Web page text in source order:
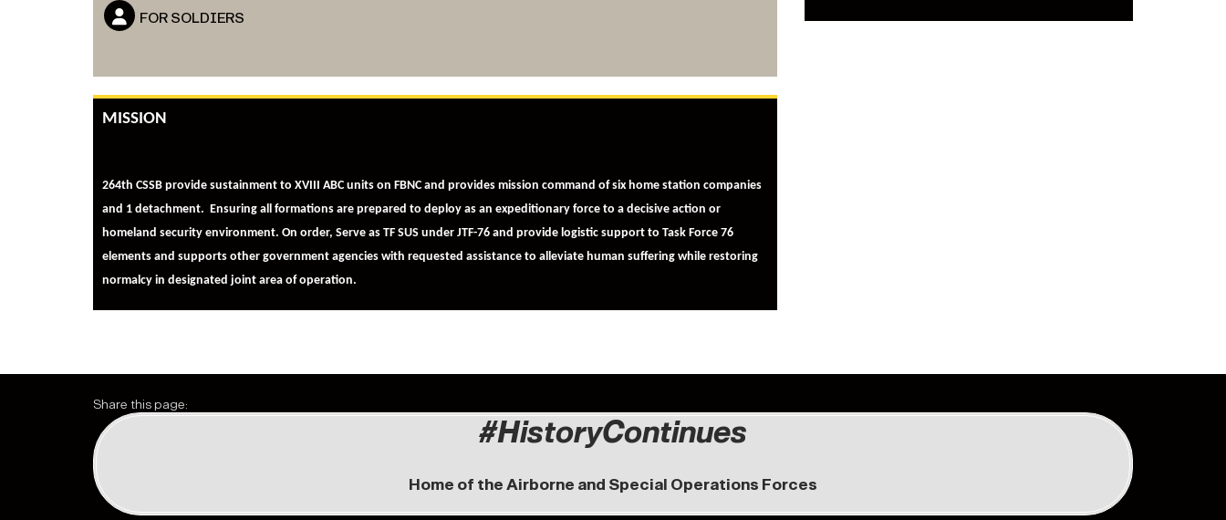
FOR SOLDIERS
MISSION
264th CSSB provide sustainment to XVIII ABC units on FBNC and provides mission command of six home station companies
and 1 detachment. Ensuring all formations are prepared to deploy as an expeditionary force to a decisive action or
homeland security environment. On order, Serve as TF SUS under JTF-76 and provide logistic support to Task Force 76
elements and supports other government agencies with requested assistance to alleviate human suffering while restoring
normalcy in designated joint area of operation.
Share this page:
#HistoryContinues
Home of the Airborne and Special Operations Forces